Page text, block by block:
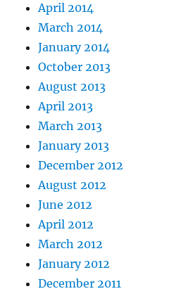
April 2014
March 2014
January 2014
October 2013
August 2013
April 2013
March 2013
January 2013
December 2012
August 2012
June 2012
April 2012
March 2012
January 2012
December 2011